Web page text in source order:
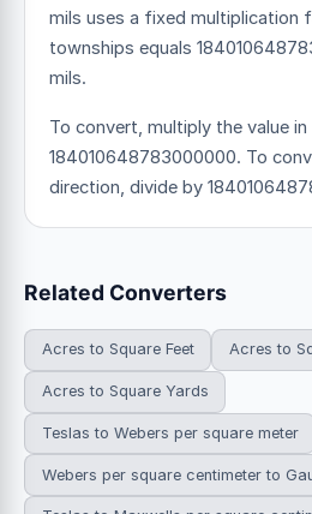
mils uses a fixed multiplication
townships equals
mils.
To convert, multiply the value
184010648783000000. To
direction, divide by
Related Converters
Acres to Square Feet Acres to
Acres to Square Yards
Teslas to Webers per square meter
Webers per square centimeter to